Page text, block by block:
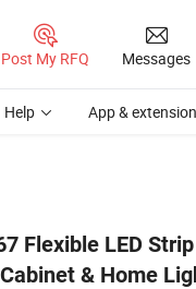
Post My RFQ Messages
Help App & extension
Flexible LED
& Home